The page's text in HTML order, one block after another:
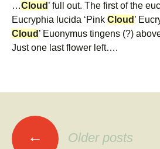
…Cloud ’ full out. The first of the
Eucryphia lucida ‘Pink Cloud ’
Cloud ’ Euonymus tingens (?)
Just one last flower left….
Posts
← Older posts